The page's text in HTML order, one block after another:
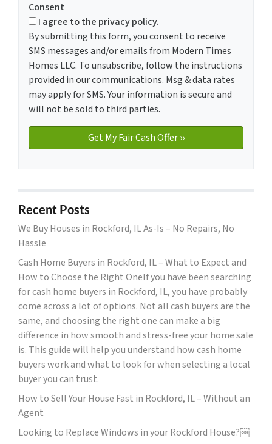
Consent
I agree to the privacy policy.
By submitting this form, you consent to receive
SMS messages and/or emails from Modern Times
Homes LLC. To unsubscribe, follow the instructions
provided in our communications. Msg & data rates
may apply for SMS. Your information is secure and
will not be sold to third parties.
Recent Posts
We Buy Houses in Rockford, IL As-Is – No Repairs, No
Hassle
Cash Home Buyers in Rockford, IL – What to Expect and
How to Choose the Right OneIf you have been searching
for cash home buyers in Rockford, IL, you have probably
come across a lot of options. Not all cash buyers are the
same, and choosing the right one can make a big
difference in how smooth and stress-free your home sale
is. This guide will help you understand how cash home
buyers work and what to look for when selecting a local
buyer you can trust.
How to Sell Your House Fast in Rockford, IL – Without an
Agent
Looking to Replace Windows in your Rockford House?￼